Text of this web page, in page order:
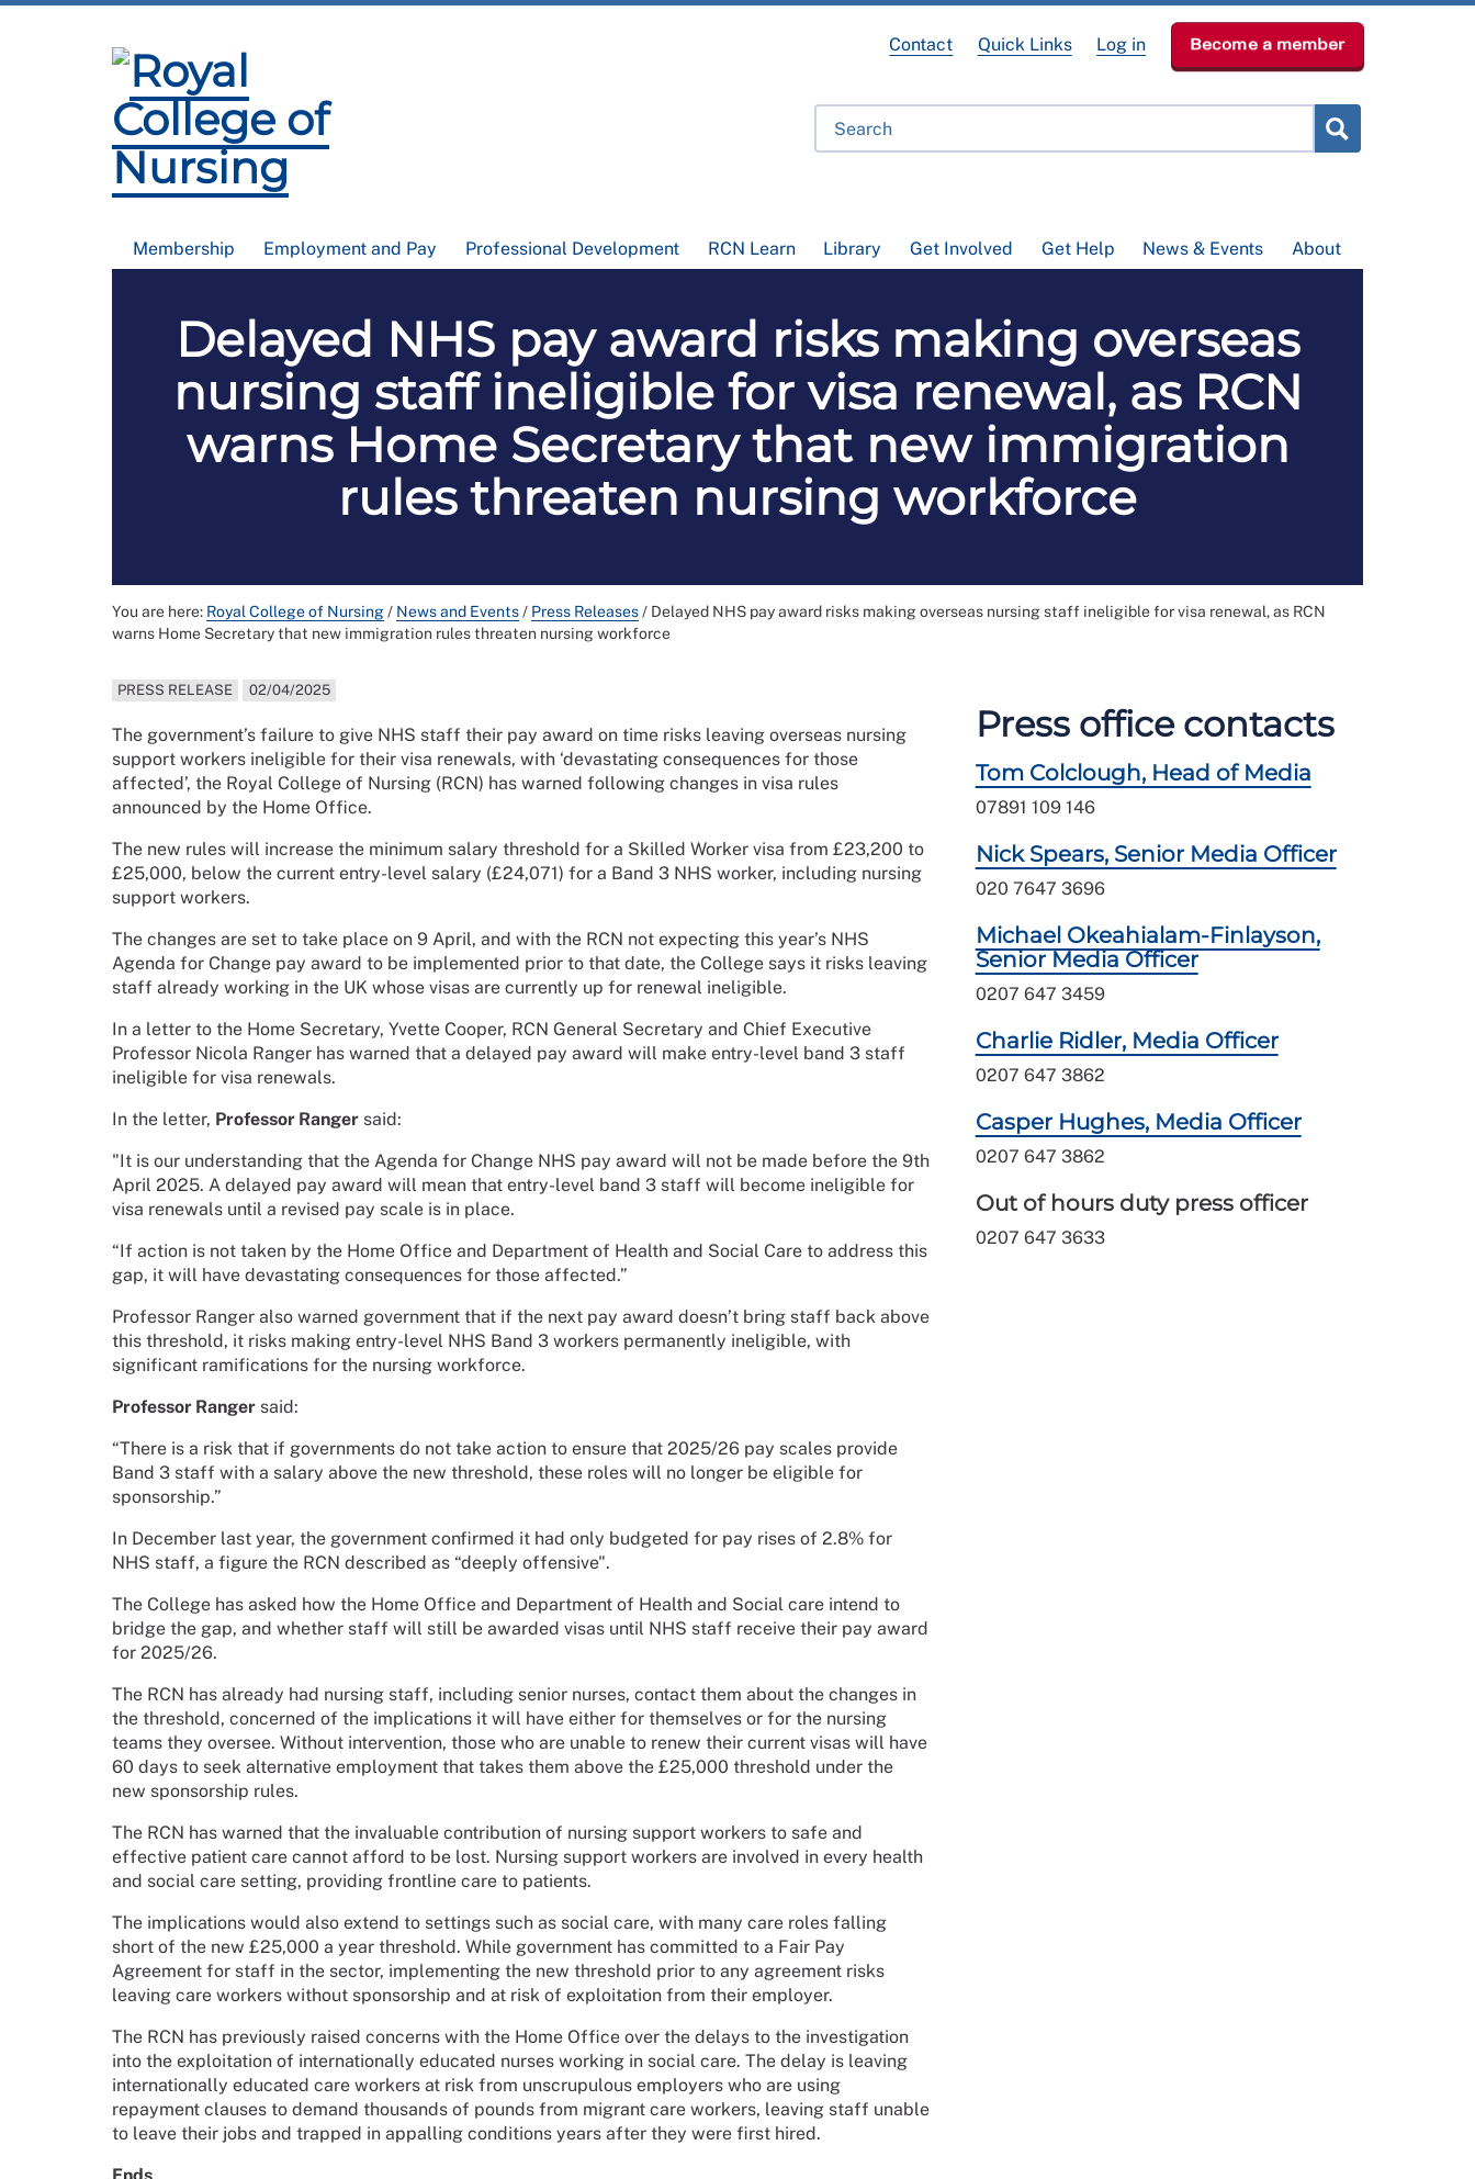
Membership Employment and Pay Professional Development RCN Learn Library Get Involved Get Help News & Events About
Contact Quick Links Log in Become a member
Delayed NHS pay award risks making overseas
nursing staff ineligible for visa renewal, as RCN
warns Home Secretary that new immigration
rules threaten nursing workforce
You are here: Royal College of Nursing/ News and Events/ Press Releases/ Delayed NHS pay award risks making overseas nursing staff ineligible for visa renewal, as RCN
warns Home Secretary that new immigration rules threaten nursing workforce
PRESS RELEASE 02/04/2025
The government’s failure to give NHS staff their pay award on time risks leaving overseas nursing
support workers ineligible for their visa renewals, with ‘devastating consequences for those
affected’, the Royal College of Nursing (RCN) has warned following changes in visa rules
announced by the Home Office.
The new rules will increase the minimum salary threshold for a Skilled Worker visa from £23,200 to
£25,000, below the current entry-level salary (£24,071) for a Band 3 NHS worker, including nursing
support workers.
The changes are set to take place on 9 April, and with the RCN not expecting this year’s NHS
Agenda for Change pay award to be implemented prior to that date, the College says it risks leaving
staff already working in the UK whose visas are currently up for renewal ineligible.
In a letter to the Home Secretary, Yvette Cooper, RCN General Secretary and Chief Executive
Professor Nicola Ranger has warned that a delayed pay award will make entry-level band 3 staff
ineligible for visa renewals.
In the letter, Professor Ranger said:
"It is our understanding that the Agenda for Change NHS pay award will not be made before the 9th
April 2025. A delayed pay award will mean that entry-level band 3 staff will become ineligible for
visa renewals until a revised pay scale is in place.
“If action is not taken by the Home Office and Department of Health and Social Care to address this
gap, it will have devastating consequences for those affected.”
Professor Ranger also warned government that if the next pay award doesn’t bring staff back above
this threshold, it risks making entry-level NHS Band 3 workers permanently ineligible, with
significant ramifications for the nursing workforce.
Professor Ranger said:
“There is a risk that if governments do not take action to ensure that 2025/26 pay scales provide
Band 3 staff with a salary above the new threshold, these roles will no longer be eligible for
sponsorship.”
In December last year, the government confirmed it had only budgeted for pay rises of 2.8% for
NHS staff, a figure the RCN described as “deeply offensive".
The College has asked how the Home Office and Department of Health and Social care intend to
bridge the gap, and whether staff will still be awarded visas until NHS staff receive their pay award
for 2025/26.
The RCN has already had nursing staff, including senior nurses, contact them about the changes in
the threshold, concerned of the implications it will have either for themselves or for the nursing
teams they oversee. Without intervention, those who are unable to renew their current visas will have
60 days to seek alternative employment that takes them above the £25,000 threshold under the
new sponsorship rules.
The RCN has warned that the invaluable contribution of nursing support workers to safe and
effective patient care cannot afford to be lost. Nursing support workers are involved in every health
and social care setting, providing frontline care to patients.
The implications would also extend to settings such as social care, with many care roles falling
short of the new £25,000 a year threshold. While government has committed to a Fair Pay
Agreement for staff in the sector, implementing the new threshold prior to any agreement risks
leaving care workers without sponsorship and at risk of exploitation from their employer.
The RCN has previously raised concerns with the Home Office over the delays to the investigation
into the exploitation of internationally educated nurses working in social care. The delay is leaving
internationally educated care workers at risk from unscrupulous employers who are using
repayment clauses to demand thousands of pounds from migrant care workers, leaving staff unable
to leave their jobs and trapped in appalling conditions years after they were first hired.
Press office contacts
Tom Colclough, Head of Media
07891 109 146
Nick Spears, Senior Media Officer
020 7647 3696
Michael Okeahialam-Finlayson,
Senior Media Officer
0207 647 3459
Charlie Ridler, Media Officer
0207 647 3862
Casper Hughes, Media Officer
0207 647 3862
Out of hours duty press officer
0207 647 3633